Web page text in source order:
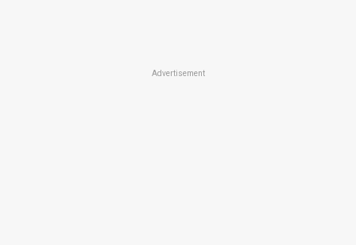
Advertisement